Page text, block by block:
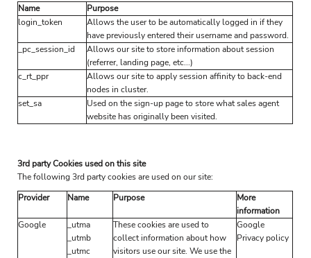
Name
Purpose
login_token
Allows the user to be automatically logged in if they
have previously entered their username and password.
_pc_session_id
Allows our site to store information about session
(referrer, landing page, etc...)
c_rt_ppr
Allows our site to apply session affinity to back-end
nodes in cluster.
set_sa
Used on the sign-up page to store what sales agent
website has originally been visited.
3rd party Cookies used on this site
The following 3rd party cookies are used on our site:
Provider
Name Purpose
More
information
Google
_utma
_utmb
_utmc
These cookies are used to
collect information about how
visitors use our site. We use the
Google
Privacy policy